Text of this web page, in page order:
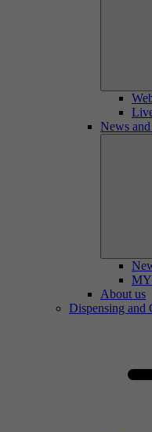
News and
About us
Dispensing and